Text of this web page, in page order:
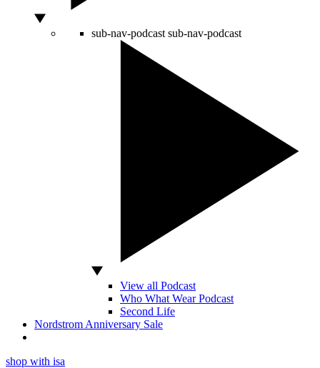
sub-nav-podcast sub-nav-podcast
View all Podcast
Who What Wear Podcast
Second Life
Nordstrom Anniversary Sale
shop with isa